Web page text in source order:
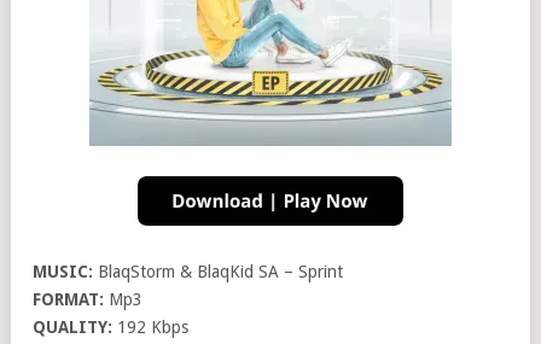
MUSIC: BlaqStorm & BlaqKid SA – Sprint
FORMAT: Mp3
QUALITY: 192 Kbps